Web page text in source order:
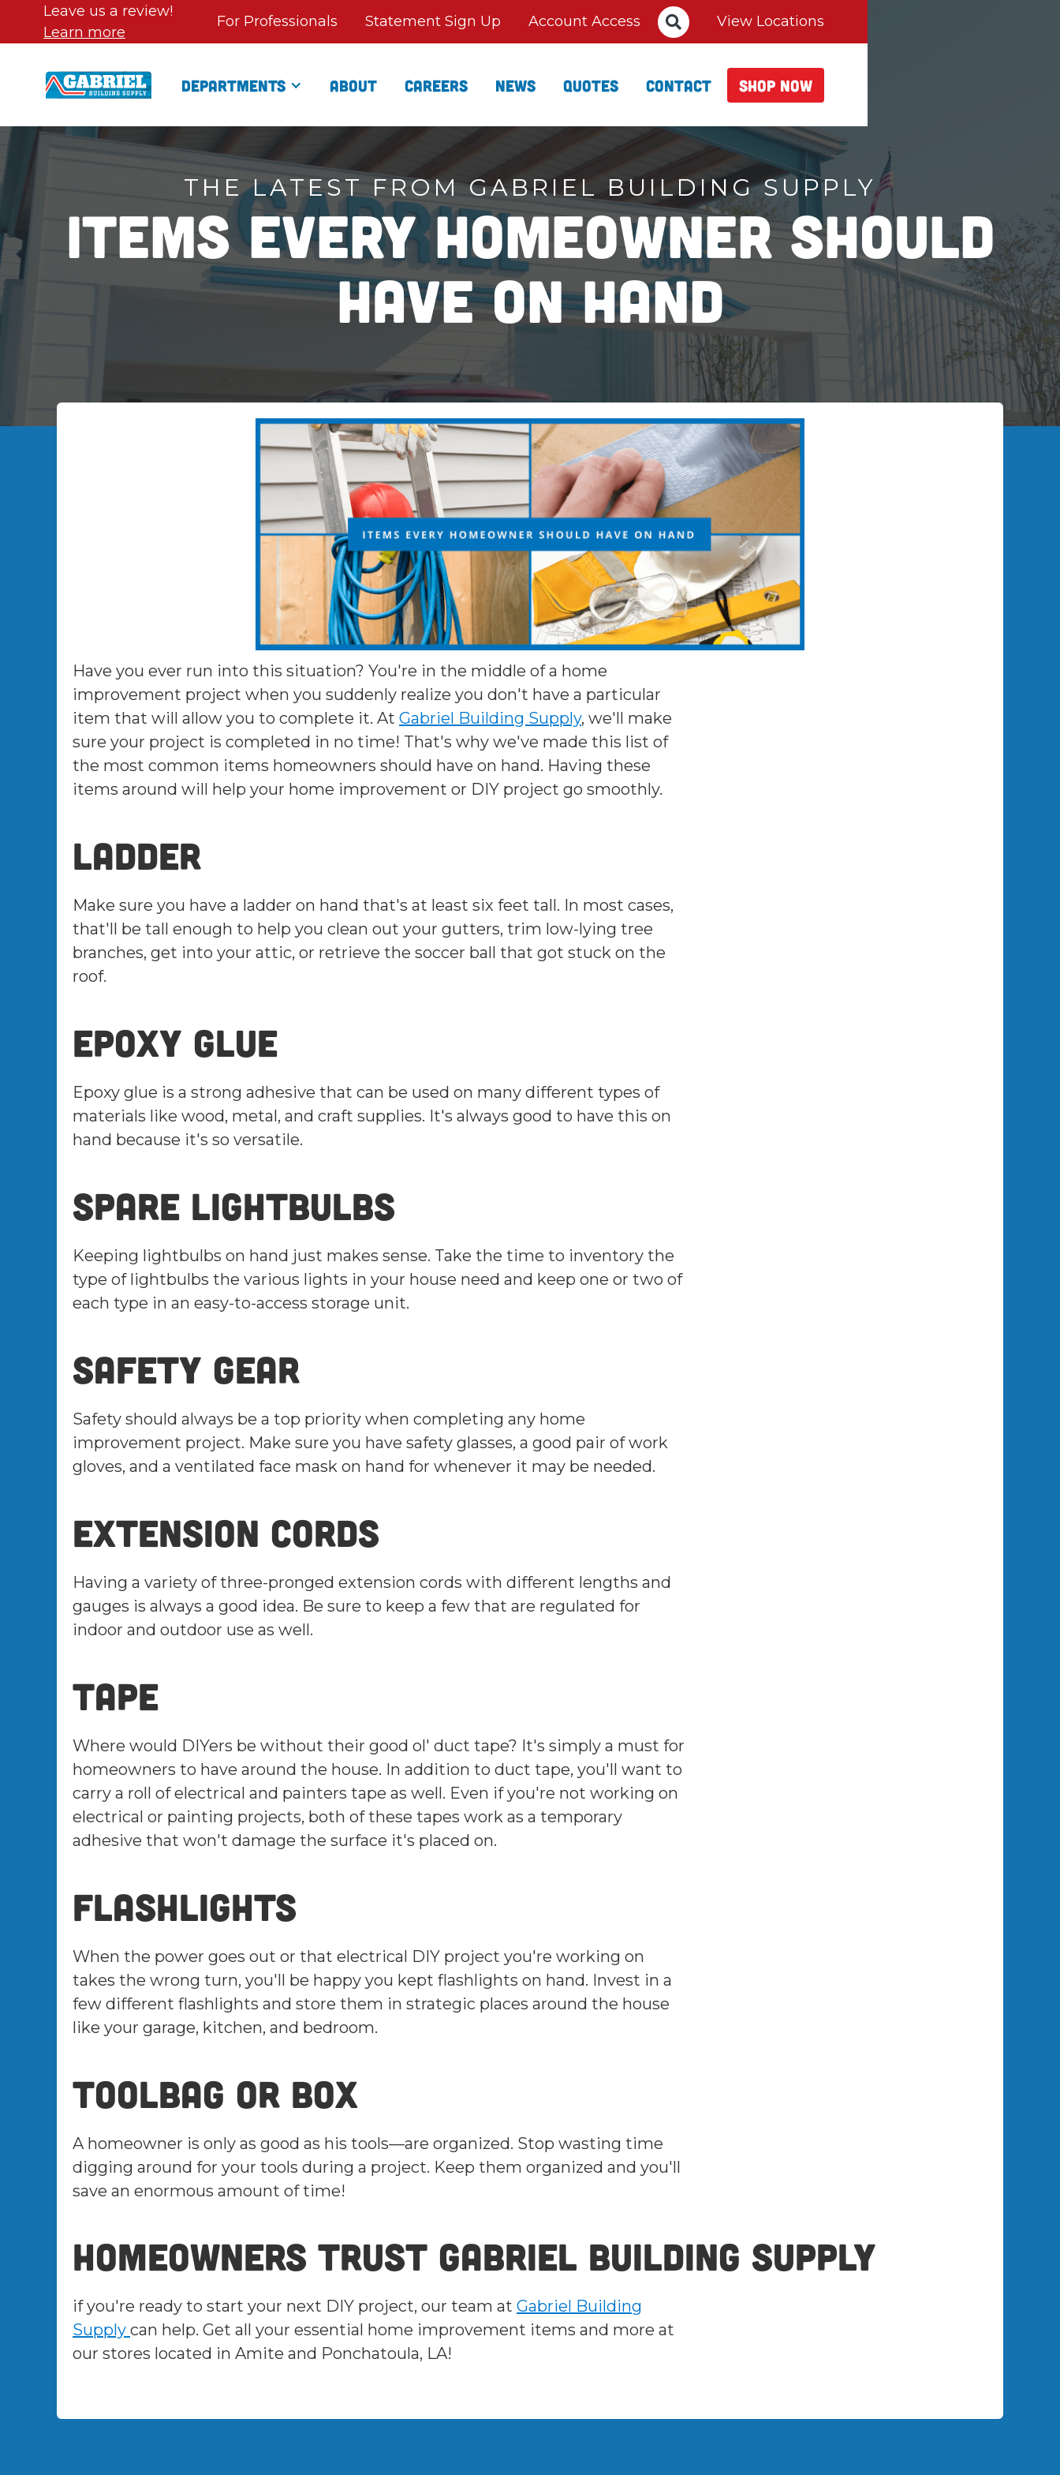
Leave us a review!
Learn more
For Professionals Statement Sign Up Account Access  View Locations
Departments About Careers News qUOTES Contact Shop Now
THE LATEST FROM GABRIEL BUILDING SUPPLY
Items Every Homeowner Should
Have On Hand
Have you ever run into this situation? You're in the middle of a home
improvement project when you suddenly realize you don't have a particular
item that will allow you to complete it. At Gabriel Building Supply, we'll make
sure your project is completed in no time! That's why we've made this list of
the most common items homeowners should have on hand. Having these
items around will help your home improvement or DIY project go smoothly.
Ladder
Make sure you have a ladder on hand that's at least six feet tall. In most cases,
that'll be tall enough to help you clean out your gutters, trim low-lying tree
branches, get into your attic, or retrieve the soccer ball that got stuck on the
roof.
Epoxy glue
Epoxy glue is a strong adhesive that can be used on many different types of
materials like wood, metal, and craft supplies. It's always good to have this on
hand because it's so versatile.
Spare lightbulbs
Keeping lightbulbs on hand just makes sense. Take the time to inventory the
type of lightbulbs the various lights in your house need and keep one or two of
each type in an easy-to-access storage unit.
Safety gear
Safety should always be a top priority when completing any home
improvement project. Make sure you have safety glasses, a good pair of work
gloves, and a ventilated face mask on hand for whenever it may be needed.
Extension cords
Having a variety of three-pronged extension cords with different lengths and
gauges is always a good idea. Be sure to keep a few that are regulated for
indoor and outdoor use as well.
Tape
Where would DIYers be without their good ol' duct tape? It's simply a must for
homeowners to have around the house. In addition to duct tape, you'll want to
carry a roll of electrical and painters tape as well. Even if you're not working on
electrical or painting projects, both of these tapes work as a temporary
adhesive that won't damage the surface it's placed on.
Flashlights
When the power goes out or that electrical DIY project you're working on
takes the wrong turn, you'll be happy you kept flashlights on hand. Invest in a
few different flashlights and store them in strategic places around the house
like your garage, kitchen, and bedroom.
Toolbag or box
A homeowner is only as good as his tools—are organized. Stop wasting time
digging around for your tools during a project. Keep them organized and you'll
save an enormous amount of time!
Homeowners trust Gabriel Building Supply
if you're ready to start your next DIY project, our team at Gabriel Building
Supply can help. Get all your essential home improvement items and more at
our stores located in Amite and Ponchatoula, LA!